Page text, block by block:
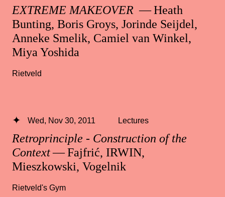
EXTREME MAKEOVER — Heath
Bunting, Boris Groys, Jorinde Seijdel,
Anneke Smelik, Camiel van Winkel,
Miya Yoshida
Rietveld
Retroprinciple - Construction of the
Context— Fajfrić, IRWIN,
Mieszkowski, Vogelnik
Wed, Nov 30, 2011 Lectures
Rietveld's Gym